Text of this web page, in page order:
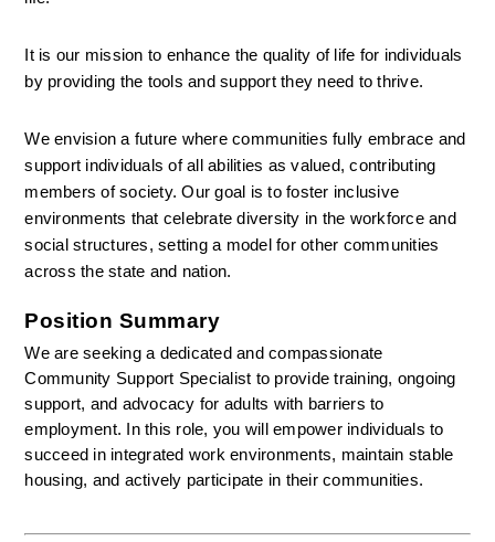
It is our mission to enhance the quality of life for individuals
by providing the tools and support they need to thrive.
We envision a future where communities fully embrace and
support individuals of all abilities as valued, contributing
members of society. Our goal is to foster inclusive
environments that celebrate diversity in the workforce and
social structures, setting a model for other communities
across the state and nation.
Position Summary
We are seeking a dedicated and compassionate
Community Support Specialist to provide training, ongoing
support, and advocacy for adults with barriers to
employment. In this role, you will empower individuals to
succeed in integrated work environments, maintain stable
housing, and actively participate in their communities.